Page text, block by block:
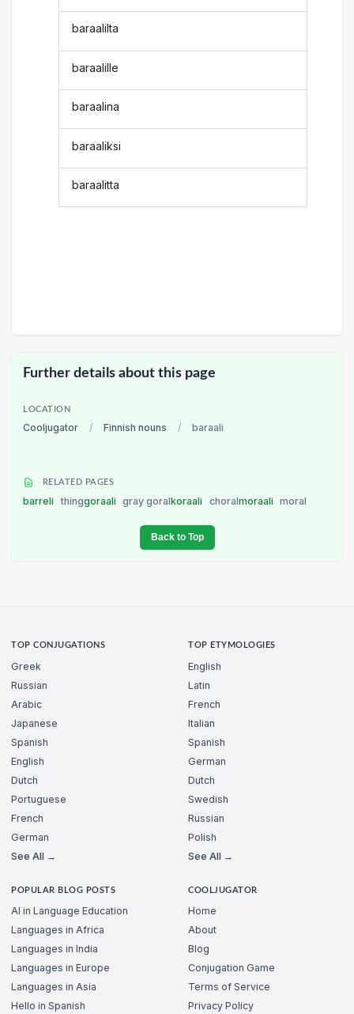
baraalilta
baraalille
baraalina
baraaliksi
baraalitta
Further details about this page
LOCATION
Cooljugator / Finnish nouns / baraali
RELATED PAGES
barreli thinggoraali gray goralkoraali choralmoraali moral
Back to Top
TOP CONJUGATIONS
Greek
Russian
Arabic
Japanese
Spanish
English
Dutch
Portuguese
French
German
See All →
TOP ETYMOLOGIES
English
Latin
French
Italian
Spanish
German
Dutch
Swedish
Russian
Polish
See All →
POPULAR BLOG POSTS
AI in Language Education
Languages in Africa
Languages in India
Languages in Europe
Languages in Asia
Hello in Spanish
COOLJUGATOR
Home
About
Blog
Conjugation Game
Terms of Service
Privacy Policy